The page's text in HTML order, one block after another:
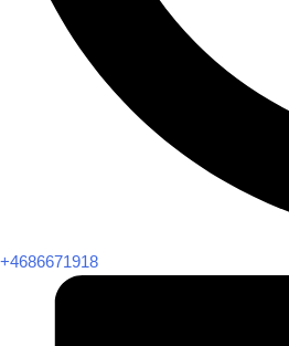
+4686671918